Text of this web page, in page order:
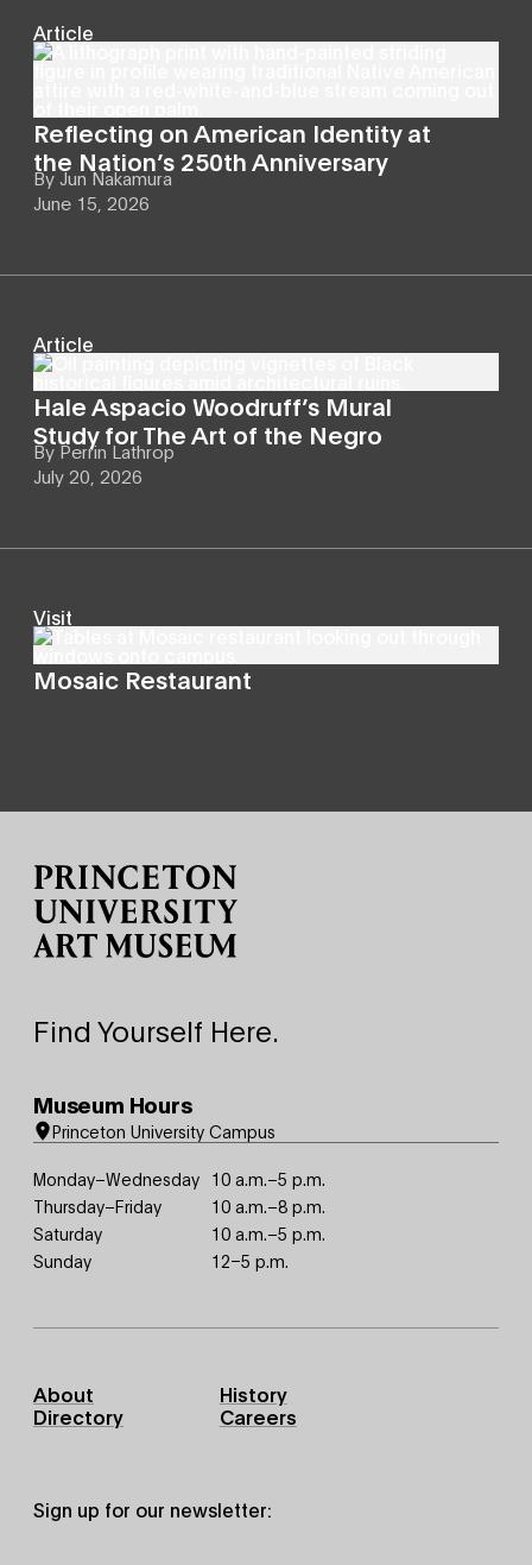
Article
Reflecting on American Identity at
the Nation’s 250th Anniversary
By Jun Nakamura
June 15, 2026
Article
Hale Aspacio Woodruff’s Mural
Study for The Art of the Negro
By Perrin Lathrop
July 20, 2026
Visit
Mosaic Restaurant
Find Yourself Here.
Museum Hours
Princeton University Campus
Monday–Wednesday 10 a.m.–5 p.m.
Thursday–Friday
10 a.m.–8 p.m.
Saturday
10 a.m.–5 p.m.
Sunday
12–5 p.m.
Footer
Primary
About
History
Directory
Careers
Sign up for our newsletter: